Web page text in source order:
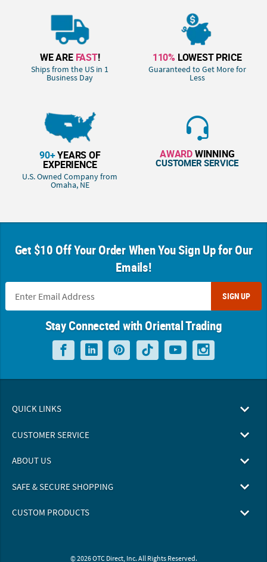
WE ARE FAST!
Ships from the US in 1
Business Day
110% LOWEST PRICE
Guaranteed to Get More for
Less
90+YEARS OF
EXPERIENCE
U.S. Owned Company from
Omaha, NE
AWARDWINNING
CUSTOMER SERVICE
Get $10 Off Your Order When You Sign Up for Our
Emails!
SIGN UP
Stay Connected with Oriental Trading
QUICK LINKS
CUSTOMER SERVICE
ABOUT US
SAFE & SECURE SHOPPING
CUSTOM PRODUCTS
© 2026 OTC Direct, Inc. All Rights Reserved.